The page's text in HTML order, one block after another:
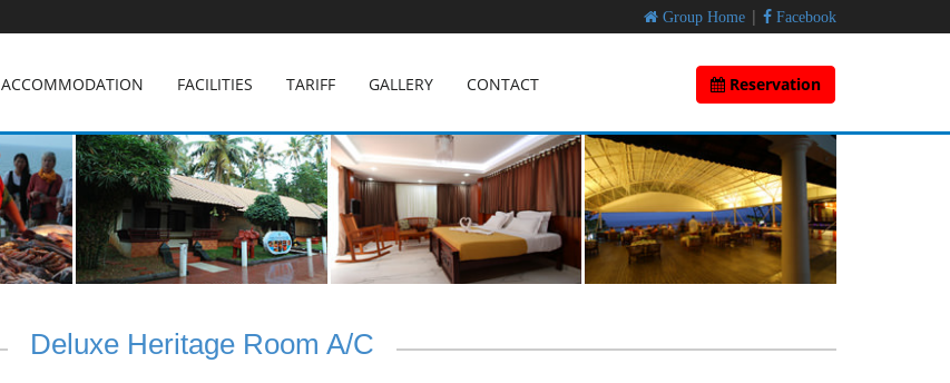
Group Home | Facebook
ACCOMMODATION FACILITIES TARIFF GALLERY CONTACT Reservation
Deluxe Heritage Room A/C